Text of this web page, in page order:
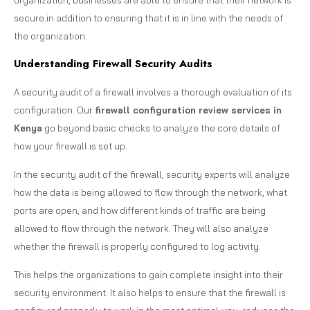
secure in addition to ensuring that it is in line with the needs of
the organization.
Understanding Firewall Security Audits
A security audit of a firewall involves a thorough evaluation of its
configuration. Our firewall configuration review services in
Kenya go beyond basic checks to analyze the core details of
how your firewall is set up.
In the security audit of the firewall, security experts will analyze
how the data is being allowed to flow through the network, what
ports are open, and how different kinds of traffic are being
allowed to flow through the network. They will also analyze
whether the firewall is properly configured to log activity.
This helps the organizations to gain complete insight into their
security environment. It also helps to ensure that the firewall is